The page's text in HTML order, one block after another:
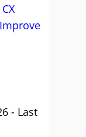
- Last